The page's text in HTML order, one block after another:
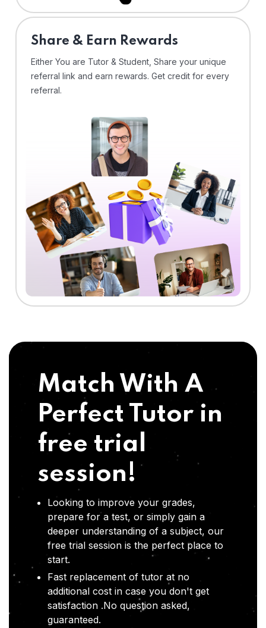
Share & Earn Rewards
Either You are Tutor & Student, Share your unique
referral link and earn rewards. Get credit for every
referral.
Match With A
Perfect Tutor in
free trial
session!
Looking to improve your grades,
prepare for a test, or simply gain a
deeper understanding of a subject, our
free trial session is the perfect place to
start.
Fast replacement of tutor at no
additional cost in case you don't get
satisfaction .No question asked,
guaranteed.